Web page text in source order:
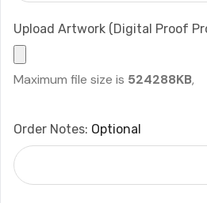
Upload Artwork (Digital Proof
Maximum file size is 524288KB,
Order Notes: Optional